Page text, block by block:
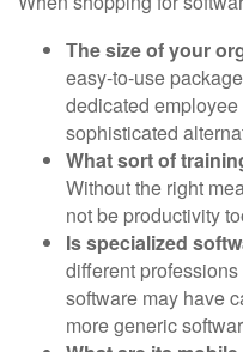
The size of your
easy-to-use
dedicated
sophisticated
What sort of
Without the right
not be productivity
Is specialized
different
software may have
more generic